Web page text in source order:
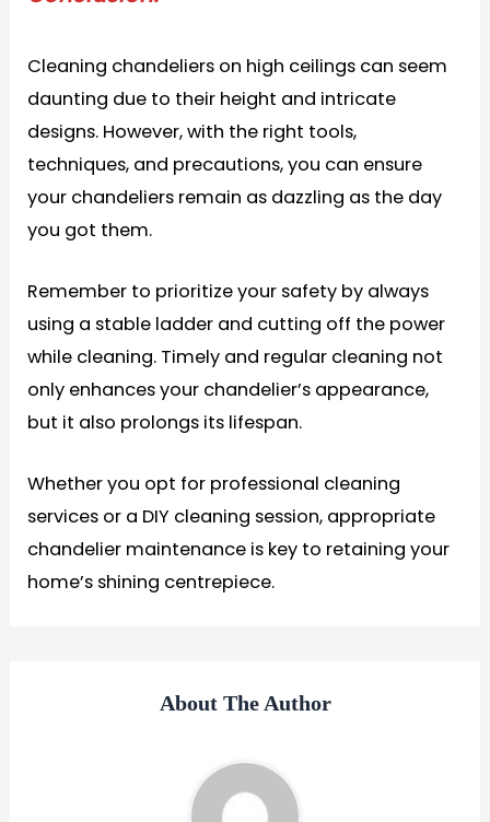
Cleaning chandeliers on high ceilings can seem
daunting due to their height and intricate
designs. However, with the right tools,
techniques, and precautions, you can ensure
your chandeliers remain as dazzling as the day
you got them.
Remember to prioritize your safety by always
using a stable ladder and cutting off the power
while cleaning. Timely and regular cleaning not
only enhances your chandelier’s appearance,
but it also prolongs its lifespan.
Whether you opt for professional cleaning
services or a DIY cleaning session, appropriate
chandelier maintenance is key to retaining your
home’s shining centrepiece.
About The Author